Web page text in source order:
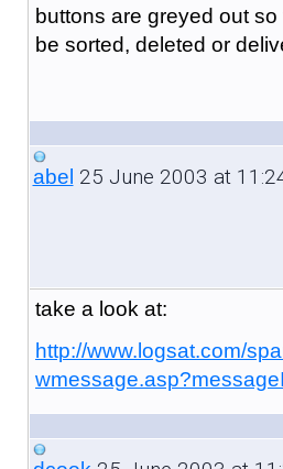
buttons are greyed out
be sorted, deleted or
abel 25 June 2003 at
take a look at:
http://www.logsat.com/